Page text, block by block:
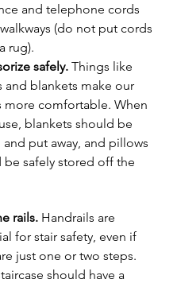
and telephone cords
(do not put cords
rug).
safely. Things like
and blankets make our
more comfortable. When
blankets should be
put away, and pillows
be safely stored off the
rails. Handrails are
for stair safety, even if
just one or two steps.
should have a